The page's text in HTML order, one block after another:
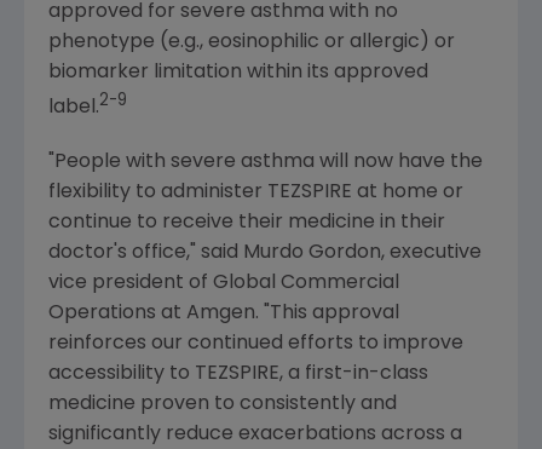
approved for severe asthma with no
phenotype (e.g., eosinophilic or allergic) or
biomarker limitation within its approved
label.2-9
"People with severe asthma will now have the
flexibility to administer TEZSPIRE at home or
continue to receive their medicine in their
doctor's office," said Murdo Gordon, executive
vice president of Global Commercial
Operations at Amgen. "This approval
reinforces our continued efforts to improve
accessibility to TEZSPIRE, a first-in-class
medicine proven to consistently and
significantly reduce exacerbations across a